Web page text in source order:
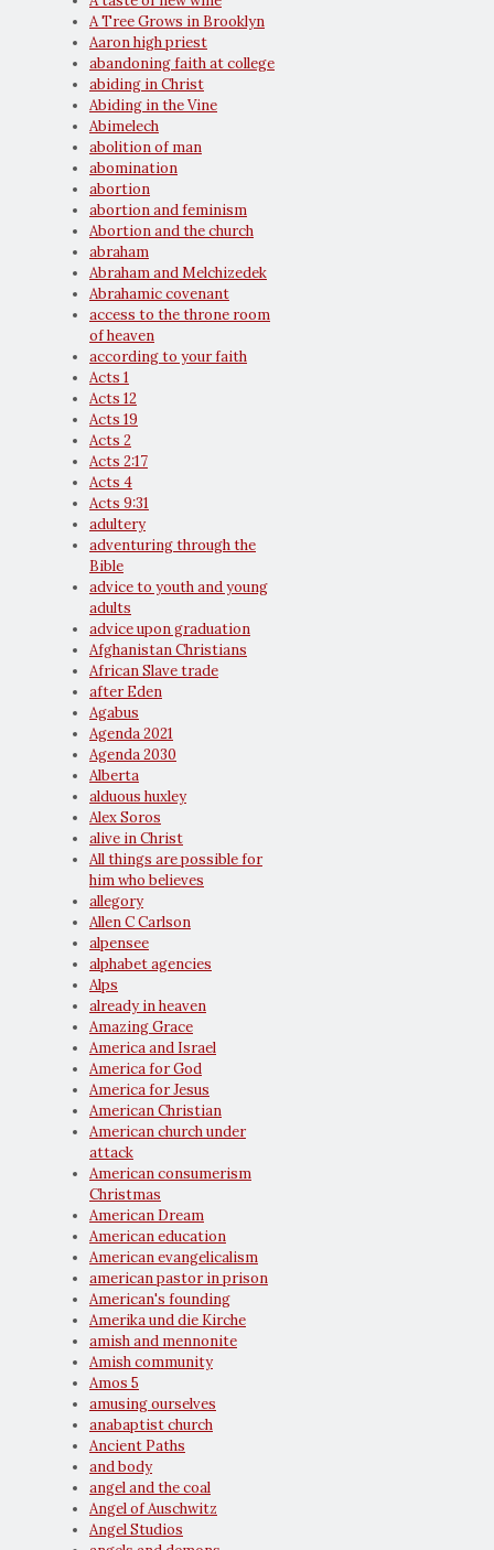
A Tree Grows in Brooklyn
Aaron high priest
abandoning faith at college
abiding in Christ
Abiding in the Vine
Abimelech
abolition of man
abomination
abortion
abortion and feminism
Abortion and the church
abraham
Abraham and Melchizedek
Abrahamic covenant
access to the throne room
of heaven
according to your faith
Acts 1
Acts 12
Acts 19
Acts 2
Acts 2:17
Acts 4
Acts 9:31
adultery
adventuring through the
Bible
advice to youth and young
adults
advice upon graduation
Afghanistan Christians
African Slave trade
after Eden
Agabus
Agenda 2021
Agenda 2030
Alberta
alduous huxley
Alex Soros
alive in Christ
All things are possible for
him who believes
allegory
Allen C Carlson
alpensee
alphabet agencies
Alps
already in heaven
Amazing Grace
America and Israel
America for God
America for Jesus
American Christian
American church under
attack
American consumerism
Christmas
American Dream
American education
American evangelicalism
american pastor in prison
American's founding
Amerika und die Kirche
amish and mennonite
Amish community
Amos 5
amusing ourselves
anabaptist church
Ancient Paths
and body
angel and the coal
Angel of Auschwitz
Angel Studios